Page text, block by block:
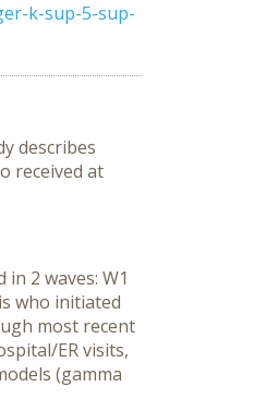
k-sup-5-sup-
describes
received at
2 waves: W1
who initiated
most recent
ER visits,
(gamma